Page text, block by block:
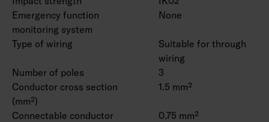
Emergency function
monitoring system
None
Type of wiring
Suitable for through
wiring
Number of poles
3
Conductor cross section
(mm²)
1.5 mm²
Connectable conductor
0.75 mm²